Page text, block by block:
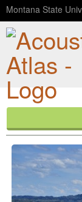
Montana State
HOME
ABOUT
LISTEN
B Pond at Dry